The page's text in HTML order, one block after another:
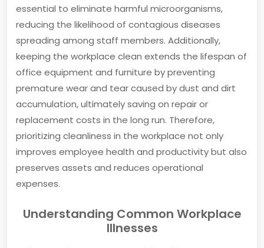
essential to eliminate harmful microorganisms,
reducing the likelihood of contagious diseases
spreading among staff members. Additionally,
keeping the workplace clean extends the lifespan of
office equipment and furniture by preventing
premature wear and tear caused by dust and dirt
accumulation, ultimately saving on repair or
replacement costs in the long run. Therefore,
prioritizing cleanliness in the workplace not only
improves employee health and productivity but also
preserves assets and reduces operational
expenses.
Understanding Common Workplace
Illnesses